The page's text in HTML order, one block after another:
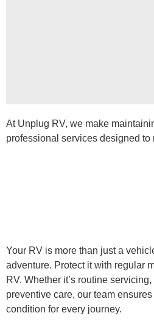
At Unplug RV, we make
professional services designed to
Your RV is more than just a
adventure. Protect it with regular
RV. Whether it’s routine
preventive care, our team
condition for every journey.